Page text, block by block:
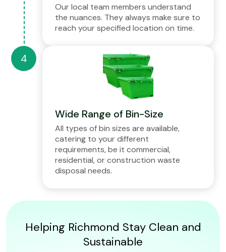
Our local team members understand
the nuances. They always make sure to
reach your specified location on time.
Wide Range of Bin-Size
All types of bin sizes are available,
catering to your different
requirements, be it commercial,
residential, or construction waste
disposal needs.
Helping Richmond Stay Clean and
Sustainable